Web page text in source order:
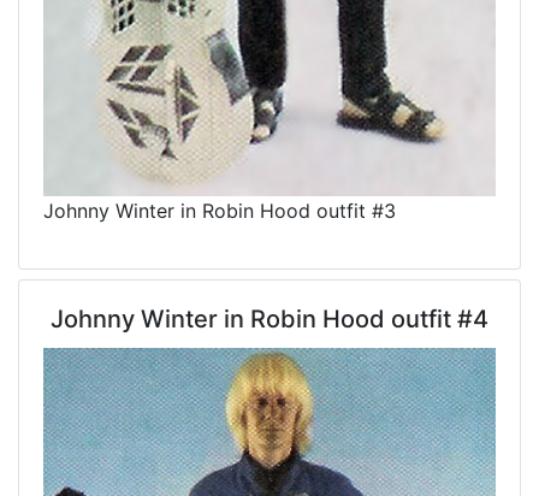
Johnny Winter in Robin Hood outfit #3
Johnny Winter in Robin Hood outfit #4